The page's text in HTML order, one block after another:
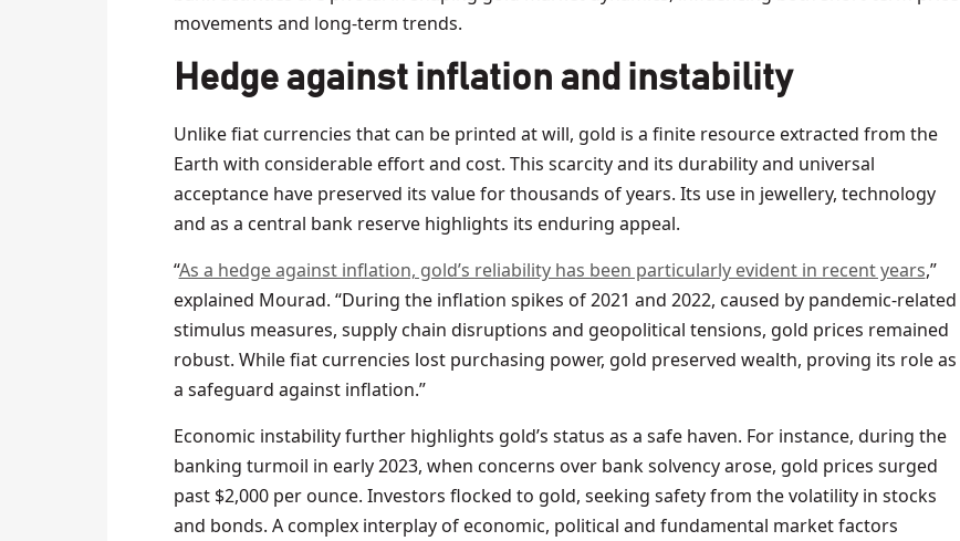
movements and long-term trends.
Hedge against inflation and instability
Unlike fiat currencies that can be printed at will, gold is a finite resource extracted from the
Earth with considerable effort and cost. This scarcity and its durability and universal
acceptance have preserved its value for thousands of years. Its use in jewellery, technology
and as a central bank reserve highlights its enduring appeal.
“As a hedge against inflation, gold’s reliability has been particularly evident in recent years,”
explained Mourad. “During the inflation spikes of 2021 and 2022, caused by pandemic-related
stimulus measures, supply chain disruptions and geopolitical tensions, gold prices remained
robust. While fiat currencies lost purchasing power, gold preserved wealth, proving its role as
a safeguard against inflation.”
Economic instability further highlights gold’s status as a safe haven. For instance, during the
banking turmoil in early 2023, when concerns over bank solvency arose, gold prices surged
past $2,000 per ounce. Investors flocked to gold, seeking safety from the volatility in stocks
and bonds. A complex interplay of economic, political and fundamental market factors